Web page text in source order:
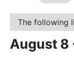
The following
August 8